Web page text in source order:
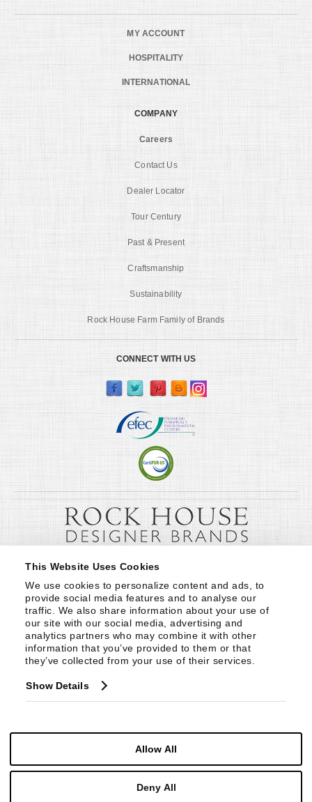
This Website Uses Cookies
We use cookies to personalize content and ads, to
provide social media features and to analyse our
traffic. We also share information about your use of
our site with our social media, advertising and
analytics partners who may combine it with other
information that you’ve provided to them or that
they’ve collected from your use of their services.
Show Details
Allow All
Deny All
MY ACCOUNT
HOSPITALITY
INTERNATIONAL
COMPANY
Careers
Contact Us
Dealer Locator
Tour Century
Past & Present
Craftsmanship
Sustainability
Rock House Farm Family of Brands
CONNECT WITH US
Century Furniture LLC. All Rights Reserved